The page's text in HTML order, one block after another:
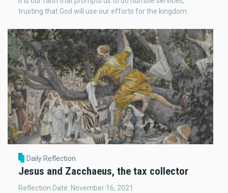
trusting that God will use our efforts for the kingdom.
Daily Reflection
Jesus and Zacchaeus, the tax collector
Reflection Date: November 16, 2021